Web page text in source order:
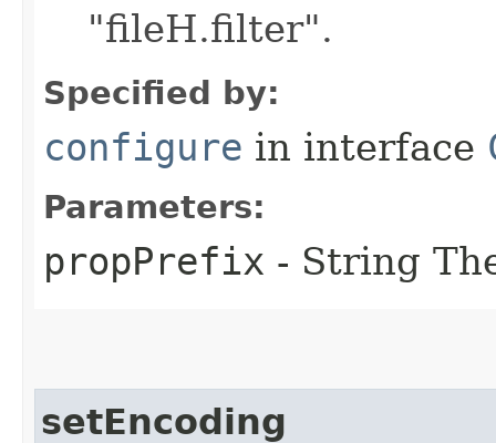
"fileH.filter".
Specified by:
configure in interface
Parameters:
propPrefix - String
setEncoding